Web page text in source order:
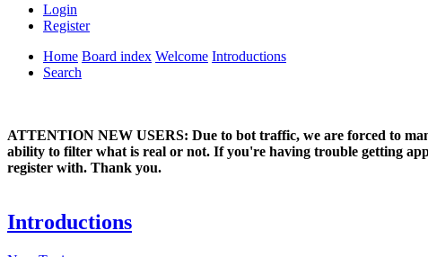
Login
Register
Home Board index Welcome Introductions
Search
ATTENTION NEW USERS: Due to bot traffic, we are forced to
ability to filter what is real or not. If you're having trouble getting
register with. Thank you.
Introductions